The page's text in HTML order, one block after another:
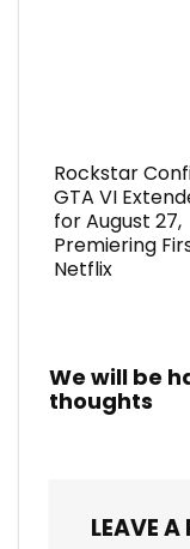
Rockstar
GTA VI
for August 27,
Premiering
Netflix
We will be
thoughts
LEAVE A